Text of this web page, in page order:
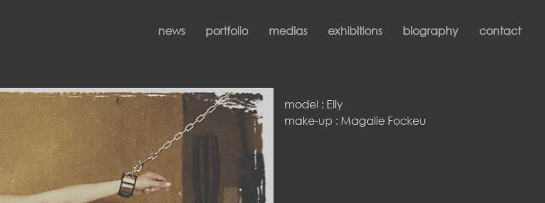
news portfolio medias exhibitions biography contact
model : Elly
make-up : Magalie Fockeu